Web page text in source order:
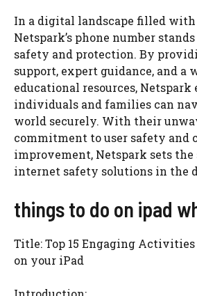
In a digital landscape filled
Netspark’s phone number
safety and protection. By
support, expert guidance, and a
educational resources, Netspark
individuals and families can
world securely. With their
commitment to user safety and
improvement, Netspark sets
internet safety solutions in the
things to do on ipad
Title: Top 15 Engaging Activities
on your iPad